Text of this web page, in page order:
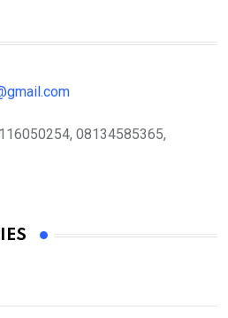
08134585365,